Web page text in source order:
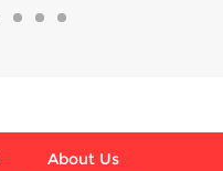
the pressure gauge.
About Us